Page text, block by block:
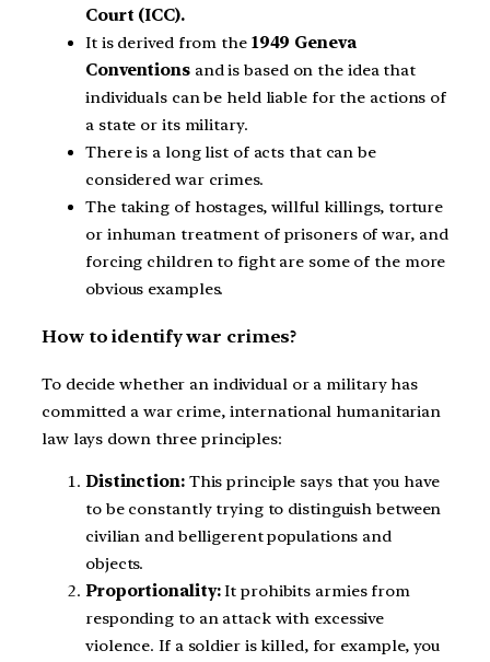
Court (ICC).
It is derived from the 1949 Geneva
Conventionsand is based on the idea that
individuals can be held liable for the actions of
a state or its military.
There is a long list of acts that can be
considered war crimes.
The taking of hostages, willful killings, torture
or inhuman treatment of prisoners of war, and
forcing children to fight are some of the more
obvious examples.
How to identify war crimes?
To decide whether an individual or a military has
committed a war crime, international humanitarian
law lays down three principles:
Distinction:This principle says that you have
to be constantly trying to distinguish between
civilian and belligerent populations and
objects.
Proportionality:It prohibits armies from
responding to an attack with excessive
violence. If a soldier is killed, for example, you